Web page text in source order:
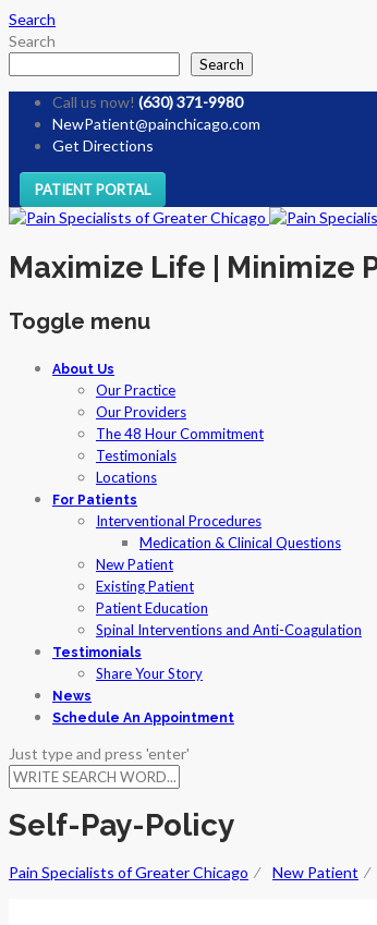
Search
Search
Search
Call us now! (630) 371-9980
NewPatient@painchicago.com
Get Directions
PATIENT PORTAL
Maximize Life | Minimize
Toggle menu
Skip
About Us
Our Practice
Our Providers
The 48 Hour Commitment
Testimonials
Locations
For Patients
Interventional Procedures
Medication & Clinical Questions
New Patient
Existing Patient
Patient Education
Spinal Interventions and Anti-Coagulation
Testimonials
Share Your Story
News
Schedule An Appointment
Just type and press 'enter'
Self-Pay-Policy
Pain Specialists of Greater Chicago ⁄ New Patient ⁄